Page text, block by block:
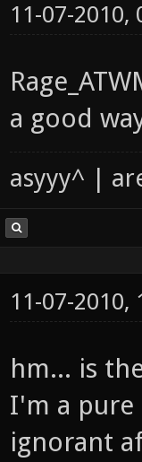
11-07-2010,
a good
asyyy^ |
11-07-2010,
hm... is
I'm a pure
ignorant